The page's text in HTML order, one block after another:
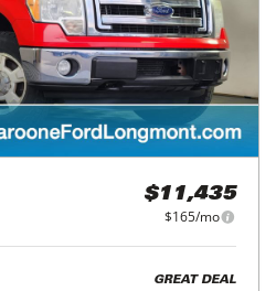
$11,435
$165/mo
GREAT DEAL